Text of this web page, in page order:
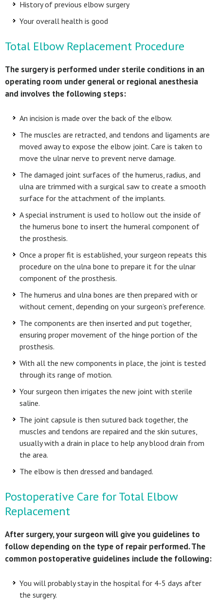
History of previous elbow surgery
Your overall health is good
Total Elbow Replacement Procedure
The surgery is performed under sterile conditions in an
operating room under general or regional anesthesia
and involves the following steps:
An incision is made over the back of the elbow.
The muscles are retracted, and tendons and ligaments are
moved away to expose the elbow joint. Care is taken to
move the ulnar nerve to prevent nerve damage.
The damaged joint surfaces of the humerus, radius, and
ulna are trimmed with a surgical saw to create a smooth
surface for the attachment of the implants.
A special instrument is used to hollow out the inside of
the humerus bone to insert the humeral component of
the prosthesis.
Once a proper fit is established, your surgeon repeats this
procedure on the ulna bone to prepare it for the ulnar
component of the prosthesis.
The humerus and ulna bones are then prepared with or
without cement, depending on your surgeon’s preference.
The components are then inserted and put together,
ensuring proper movement of the hinge portion of the
prosthesis.
With all the new components in place, the joint is tested
through its range of motion.
Your surgeon then irrigates the new joint with sterile
saline.
The joint capsule is then sutured back together, the
muscles and tendons are repaired and the skin sutures,
usually with a drain in place to help any blood drain from
the area.
The elbow is then dressed and bandaged.
Postoperative Care for Total Elbow
Replacement
After surgery, your surgeon will give you guidelines to
follow depending on the type of repair performed. The
common postoperative guidelines include the following:
You will probably stay in the hospital for 4-5 days after
the surgery.